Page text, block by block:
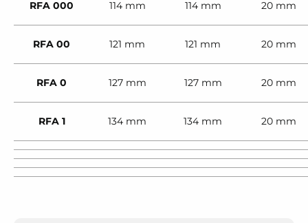
RFA 000 114 mm 114 mm 20 mm
RFA 00 121 mm 121 mm 20 mm
RFA 0 127 mm 127 mm 20 mm
RFA 1 134 mm 134 mm 20 mm